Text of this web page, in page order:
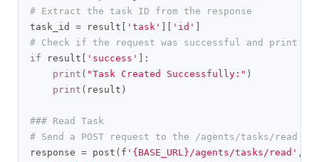
# Extract the task ID from the response
task_id = result 'task' 'id'
# Check if the request was successful and print
if result 'success'
]:
print ( "Task Created Successfully:" )
print ( result )
### Read Task
# Send a POST request to the /agents/tasks/read
response = post ( f '{BASE_URL}/agents/tasks/read' ,